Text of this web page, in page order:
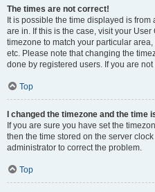
The times are not correct!
It is possible the time displayed is
are in. If this is the case, visit your
timezone to match your particular
etc. Please note that changing the
done by registered users. If you are
Top
I changed the timezone and the time
If you are sure you have set the
then the time stored on the server
administrator to correct the problem.
Top